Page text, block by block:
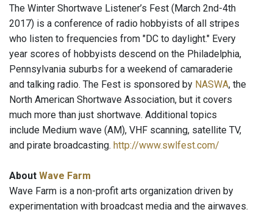
The Winter Shortwave Listener’s Fest (March 2nd-4th
2017) is a conference of radio hobbyists of all stripes
who listen to frequencies from "DC to daylight." Every
year scores of hobbyists descend on the Philadelphia,
Pennsylvania suburbs for a weekend of camaraderie
and talking radio. The Fest is sponsored by NASWA, the
North American Shortwave Association, but it covers
much more than just shortwave. Additional topics
include Medium wave (AM), VHF scanning, satellite TV,
and pirate broadcasting. http://www.swlfest.com/
About Wave Farm
Wave Farm is a non-profit arts organization driven by
experimentation with broadcast media and the airwaves.